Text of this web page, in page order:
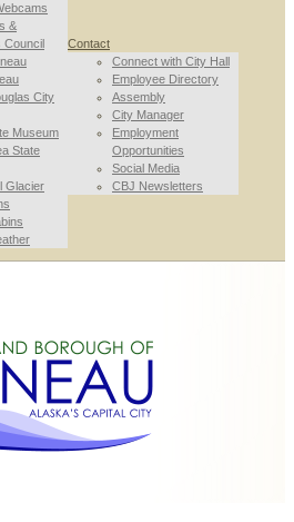
&
Council
City
Museum
State
Glacier
Contact
Connect with City Hall
Employee Directory
Assembly
City Manager
Employment
Opportunities
Social Media
CBJ Newsletters